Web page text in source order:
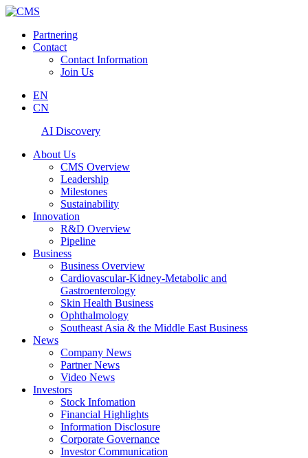
Partnering
Contact
Contact Information
Join Us
EN
CN
AI Discovery
About Us
CMS Overview
Leadership
Milestones
Sustainability
Innovation
R&D Overview
Pipeline
Business
Business Overview
Cardiovascular-Kidney-Metabolic and
Gastroenterology
Skin Health Business
Ophthalmology
Southeast Asia & the Middle East Business
News
Company News
Partner News
Video News
Investors
Stock Infomation
Financial Highlights
Information Disclosure
Corporate Governance
Investor Communication